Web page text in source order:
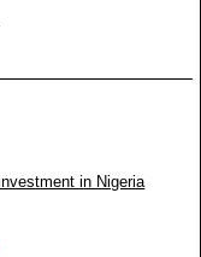
in Nigeria